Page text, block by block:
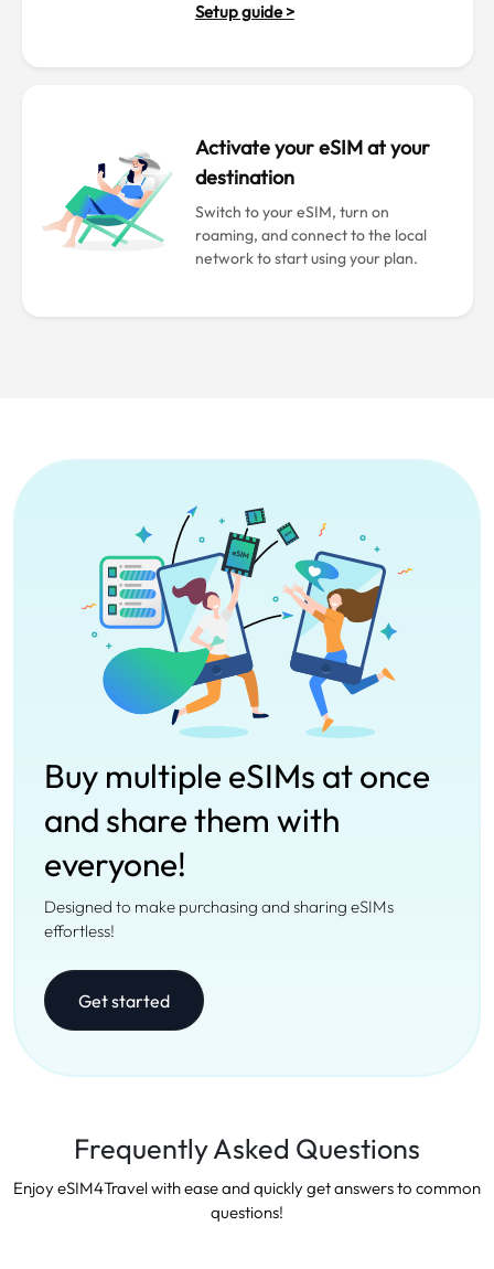
Setup guide >
Activate your eSIM at your
destination
Switch to your eSIM, turn on
roaming, and connect to the local
network to start using your plan.
Buy multiple eSIMs at once
and share them with
everyone!
Designed to make purchasing and sharing eSIMs
effortless!
Get started
Frequently Asked Questions
Enjoy eSIM4Travel with ease and quickly get answers to common
questions!